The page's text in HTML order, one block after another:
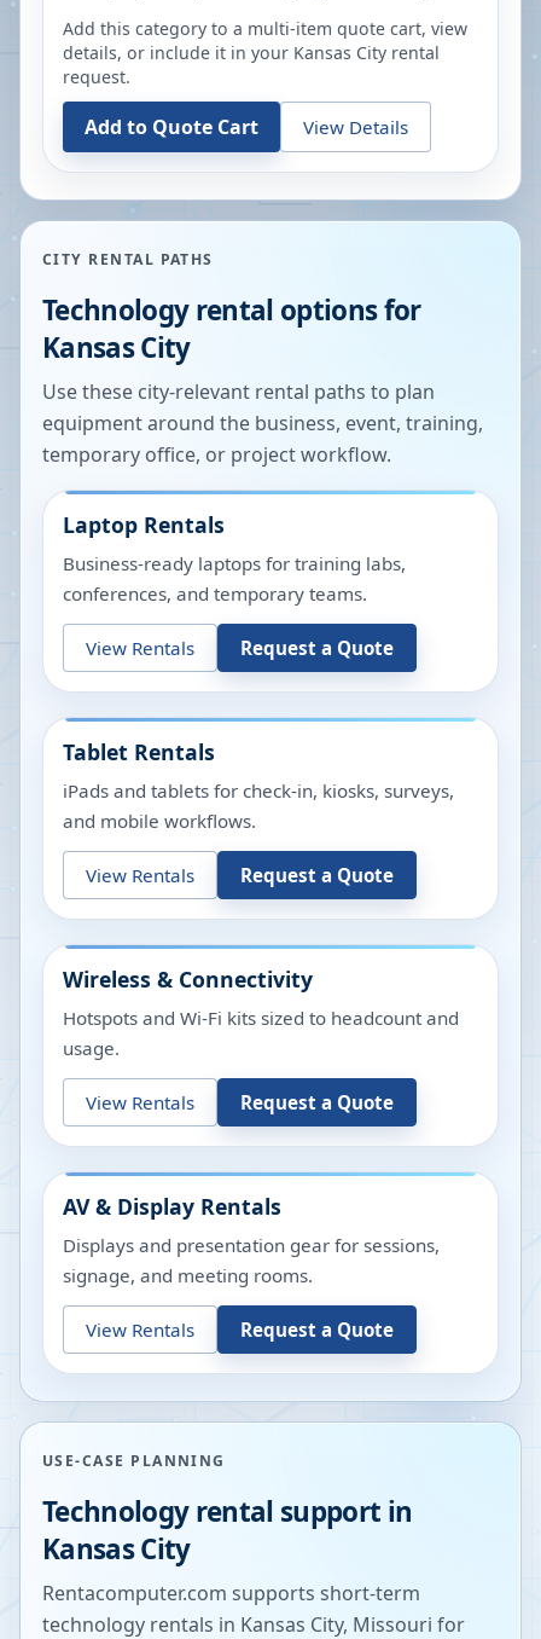
Add this category to a multi-item quote cart, view
details, or include it in your Kansas City rental
request.
Add to Quote Cart View Details
CITY RENTAL PATHS
Technology rental options for
Kansas City
Use these city-relevant rental paths to plan
equipment around the business, event, training,
temporary office, or project workflow.
Laptop Rentals
Business-ready laptops for training labs,
conferences, and temporary teams.
View Rentals Request a Quote
Tablet Rentals
iPads and tablets for check-in, kiosks, surveys,
and mobile workflows.
View Rentals Request a Quote
Wireless & Connectivity
Hotspots and Wi-Fi kits sized to headcount and
usage.
View Rentals Request a Quote
AV & Display Rentals
Displays and presentation gear for sessions,
signage, and meeting rooms.
View Rentals Request a Quote
USE-CASE PLANNING
Technology rental support in
Kansas City
Rentacomputer.com supports short-term
technology rentals in Kansas City, Missouri for